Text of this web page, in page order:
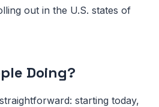
out in the U.S. states of
Doing?
starting today,